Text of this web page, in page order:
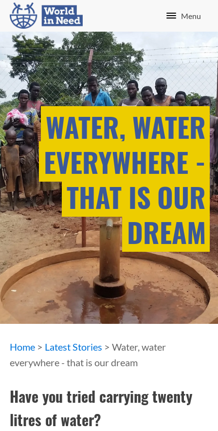
Menu
WATER, WATER
EVERYWHERE -
THAT IS OUR
DREAM
Home > Latest Stories > Water, water
everywhere - that is our dream
Have you tried carrying twenty
litres of water?